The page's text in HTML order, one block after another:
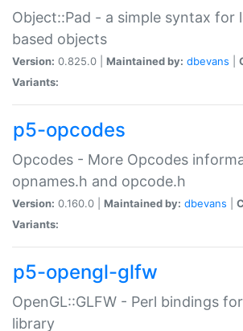
Object::Pad - a simple syntax for
based objects
Version: 0.825.0 | Maintained by: dbevans
Variants:
p5-opcodes
Opcodes - More Opcodes
opnames.h and opcode.h
Version: 0.160.0 | Maintained by: dbevans
Variants:
p5-opengl-glfw
OpenGL::GLFW - Perl bindings
library